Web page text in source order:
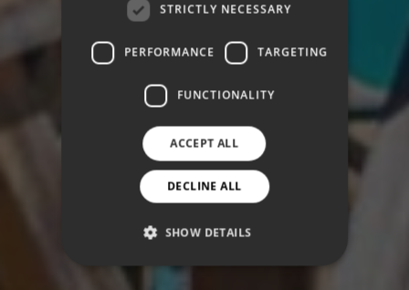
STRICTLY NECESSARY
PERFORMANCE TARGETING
FUNCTIONALITY
ACCEPT ALL
DECLINE ALL
SHOW DETAILS